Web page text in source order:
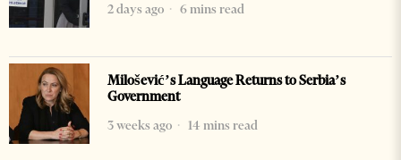
2 days ago
6 mins read
Milošević’s Language Returns to Serbia’s
Government
3 weeks ago
14 mins read